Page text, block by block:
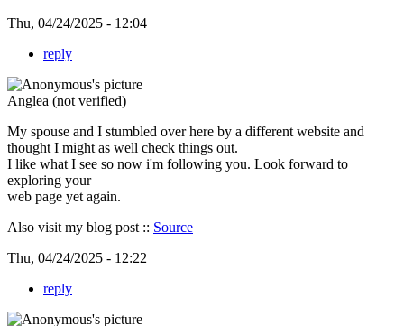
Thu, 04/24/2025 - 12:04
reply
Anglea (not verified)
My spouse and I stumbled over here by a different website and
thought I might as well check things out.
I like what I see so now i'm following you. Look forward to
exploring your
web page yet again.
Also visit my blog post :: Source
Thu, 04/24/2025 - 12:22
reply